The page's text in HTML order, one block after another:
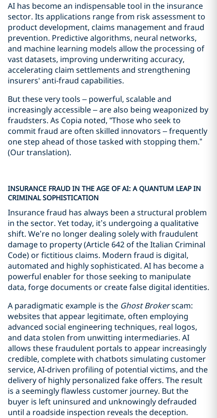
AI has become an indispensable tool in the insurance
sector. Its applications range from risk assessment to
product development, claims management and fraud
prevention. Predictive algorithms, neural networks,
and machine learning models allow the processing of
vast datasets, improving underwriting accuracy,
accelerating claim settlements and strengthening
insurers' anti-fraud capabilities.
But these very tools – powerful, scalable and
increasingly accessible – are also being weaponized by
fraudsters. As Copia noted, “Those who seek to
commit fraud are often skilled innovators – frequently
one step ahead of those tasked with stopping them.”
(Our translation).
INSURANCE FRAUD IN THE AGE OF AI: A QUANTUM LEAP IN
CRIMINAL SOPHISTICATION
Insurance fraud has always been a structural problem
in the sector. Yet today, it’s undergoing a qualitative
shift. We’re no longer dealing solely with fraudulent
damage to property (Article 642 of the Italian Criminal
Code) or fictitious claims. Modern fraud is digital,
automated and highly sophisticated. AI has become a
powerful enabler for those seeking to manipulate
data, forge documents or create false digital identities.
A paradigmatic example is the Ghost Brokerscam:
websites that appear legitimate, often employing
advanced social engineering techniques, real logos,
and data stolen from unwitting intermediaries. AI
allows these fraudulent portals to appear increasingly
credible, complete with chatbots simulating customer
service, AI-driven profiling of potential victims, and the
delivery of highly personalized fake offers. The result
is a seemingly flawless customer journey. But the
buyer is left uninsured and unknowingly defrauded
until a roadside inspection reveals the deception.